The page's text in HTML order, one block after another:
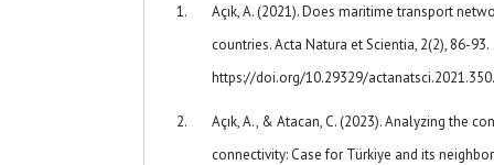
Açık, A. (2021). Does maritime transport
countries. Acta Natura et Scientia, 2(2), 86-93.
https://doi.org/10.29329/
Açık, A., & Atacan, C. (2023). Analyzing the
connectivity: Case for Türkiye and its